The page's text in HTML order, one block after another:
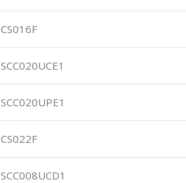
CS016F
SCC020UCE1
SCC020UPE1
CS022F
SCC008UCD1